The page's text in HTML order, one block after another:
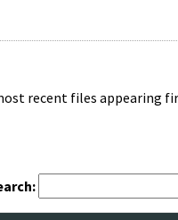
recent files appearing